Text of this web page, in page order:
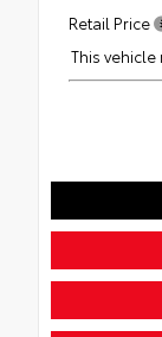
Retail Price
This